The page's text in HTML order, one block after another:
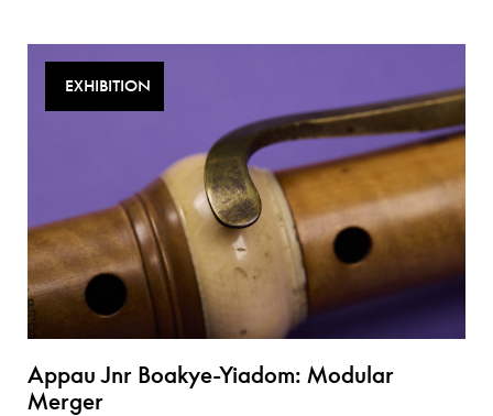
EXHIBITION
Appau Jnr Boakye-Yiadom: Modular
Merger